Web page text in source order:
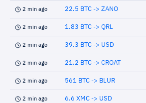
2 min ago 22.5 BTC -> ZANO
2 min ago 1.83 BTC -> QRL
2 min ago 39.3 BTC -> USD
2 min ago 21.2 BTC -> CROAT
2 min ago 561 BTC -> BLUR
2 min ago 6.6 XMC -> USD